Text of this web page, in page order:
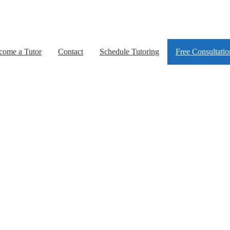
a Tutor Contact Schedule Tutoring Free